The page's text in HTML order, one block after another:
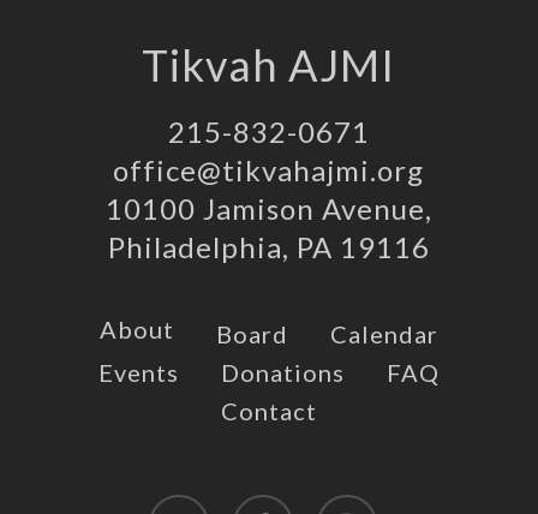
Tikvah AJMI
215-832-0671
office@tikvahajmi.org
10100 Jamison Avenue,
Philadelphia, PA 19116
About Board
Calendar
Events
Donations
FAQ
Contact
twitter facebook instagram